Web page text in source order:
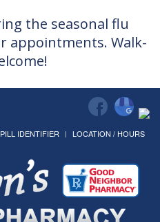
the seasonal flu
appointments. Walk-
PILL IDENTIFIER LOCATION / HOURS